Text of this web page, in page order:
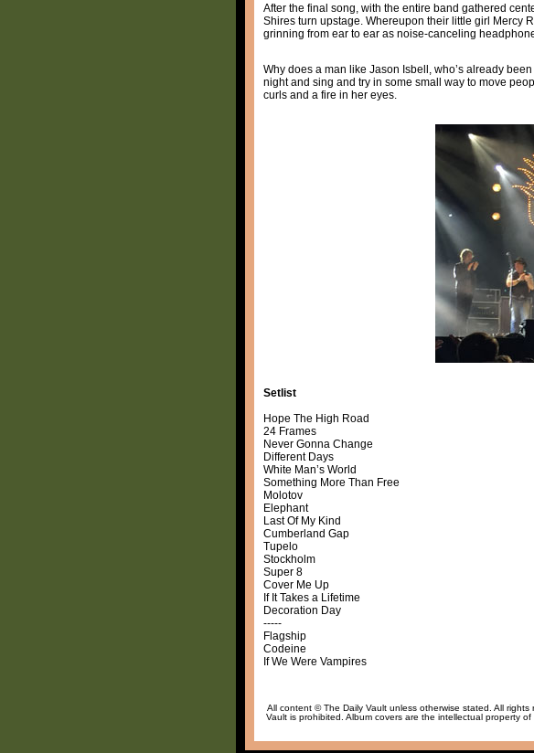
After the final song, with the entire band gathered
Shires turn upstage. Whereupon their little girl Mercy
grinning from ear to ear as noise-canceling
Why does a man like Jason Isbell, who’s already
night and sing and try in some small way to move
curls and a fire in her eyes.
Setlist
Hope The High Road
24 Frames
Never Gonna Change
Different Days
White Man’s World
Something More Than Free
Molotov
Elephant
Last Of My Kind
Cumberland Gap
Tupelo
Stockholm
Super 8
Cover Me Up
If It Takes a Lifetime
Decoration Day
-----
Flagship
Codeine
If We Were Vampires
All content © The Daily Vault unless otherwise stated. All
Vault is prohibited. Album covers are the intellectual property